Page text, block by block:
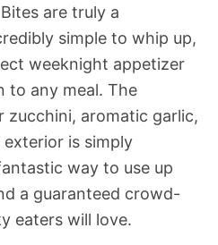
are truly a
simple to whip up,
weeknight appetizer
to any meal. The
aromatic garlic,
is simply
way to use up
a guaranteed crowd-
eaters will love.